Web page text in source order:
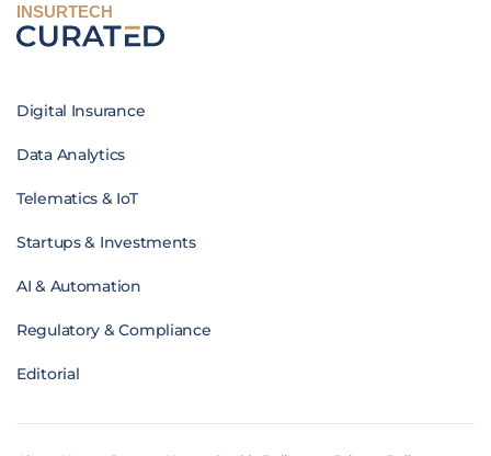
INSURTECH
Digital Insurance
Data Analytics
Telematics & IoT
Startups & Investments
AI & Automation
Regulatory & Compliance
Editorial